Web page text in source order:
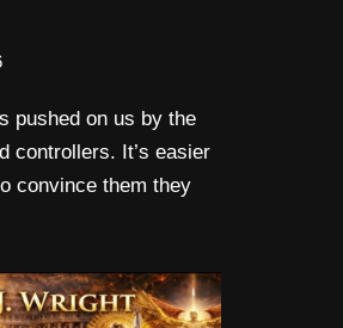
pushed on us by the
controllers. It’s easier
convince them they